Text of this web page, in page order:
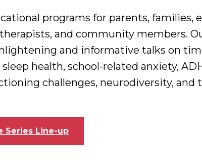
programs for parents, families,
and community members.
and informative talks on
health, school-related anxiety,
challenges, neurodiversity, and
Series Line-up